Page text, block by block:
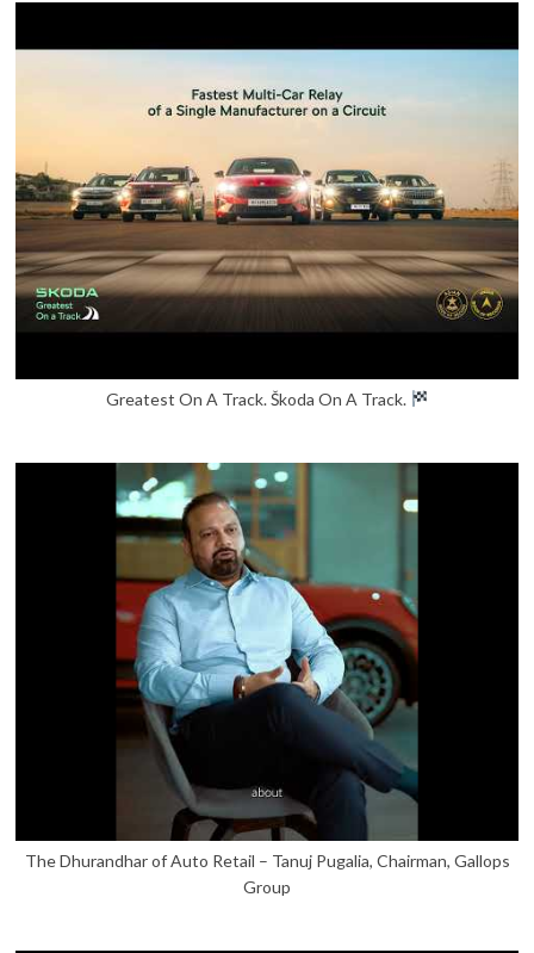
Greatest On A Track. Škoda On A Track.
The Dhurandhar of Auto Retail – Tanuj Pugalia, Chairman, Gallops
Group